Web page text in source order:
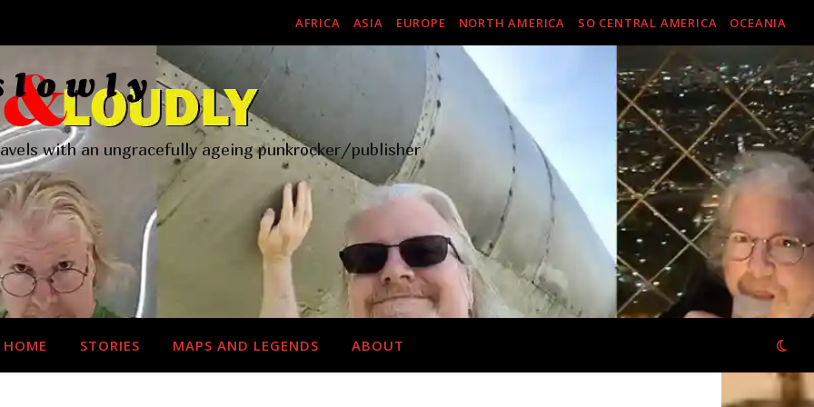
AFRICA ASIA EUROPE NORTH AMERICA SO CENTRAL AMERICA OCEANIA
with an ungracefully ageing punkrocker/publisher
HOME STORIES MAPS AND LEGENDS ABOUT